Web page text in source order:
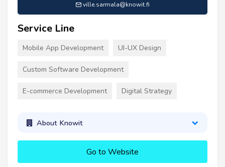
ville.sarmala@knowit.fi
Service Line
Mobile App Development UI-UX Design
Custom Software Development
E-commerce Development Digital Strategy
About Knowit
Go to Website